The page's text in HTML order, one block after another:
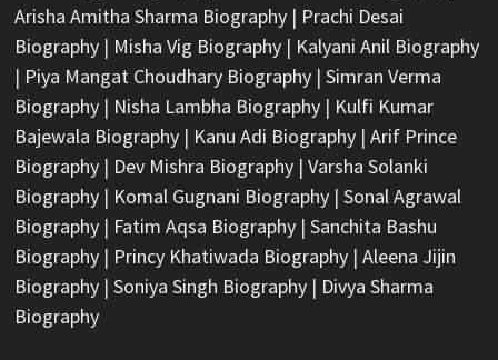
Arisha Amitha Sharma Biography| Prachi Desai
Biography| Misha Vig Biography| Kalyani Anil Biography
| Piya Mangat Choudhary Biography| Simran Verma
Biography| Nisha Lambha Biography| Kulfi Kumar
Bajewala Biography| Kanu Adi Biography| Arif Prince
Biography| Dev Mishra Biography| Varsha Solanki
Biography| Komal Gugnani Biography| Sonal Agrawal
Biography| Fatim Aqsa Biography| Sanchita Bashu
Biography| Princy Khatiwada Biography| Aleena Jijin
Biography| Soniya Singh Biography| Divya Sharma
Biography